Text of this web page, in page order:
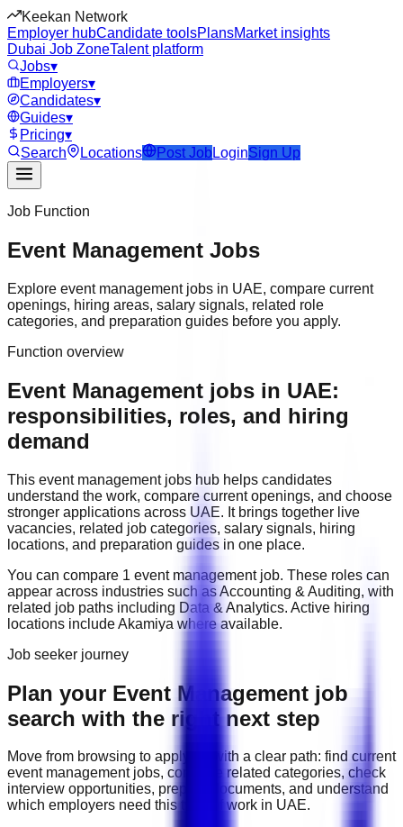
Keekan Network
Employer hubCandidate toolsPlansMarket insights
Dubai Job ZoneTalent platform
Jobs▾
Employers▾
Candidates▾
Guides▾
Pricing▾
Search
Locations Post Job LoginSign Up
Job Function
Event Management Jobs
Explore event managementjobs in UAE, compare current
openings, hiring areas, salary signals, related role
categories, and preparation guides before you apply.
Function overview
Event Management jobs in UAE:
responsibilities, roles, and hiring
demand
This event managementjobs hub helps candidates
understand the work, compare current openings, and choose
stronger applications across UAE. It brings together live
vacancies, related job categories, salary signals, hiring
locations, and preparation guides in one place.
You can compare 1 event managementjob. These roles can
appear across industries such asAccounting & Auditing, with
related job paths including Data & Analytics. Active hiring
locations includeAkamiya where available.
Job seeker journey
Plan your Event Management job
search with the right next step
Move from browsing to applying with a clear path: find current
event managementjobs, compare related categories, check
interview opportunities, prepare documents, and understand
which employers need this type of work in UAE.